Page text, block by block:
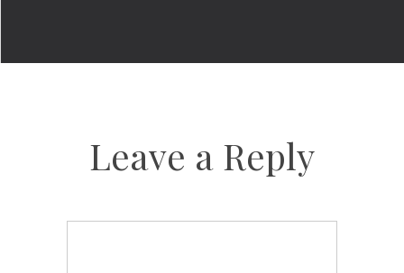
Leave a Reply